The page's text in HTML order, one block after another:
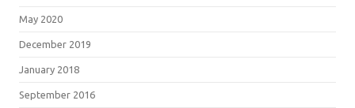
May 2020
December 2019
January 2018
September 2016